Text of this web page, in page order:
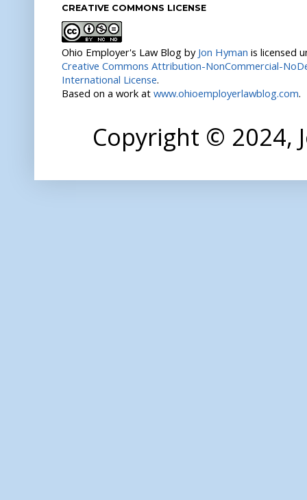
CREATIVE COMMONS LICENSE
Ohio Employer's Law Blog by Jon Hyman is licensed
Creative Commons Attribution-NonCommercial-
International License.
Based on a work at www.ohioemployerlawblog.com.
Copyright © 2024,